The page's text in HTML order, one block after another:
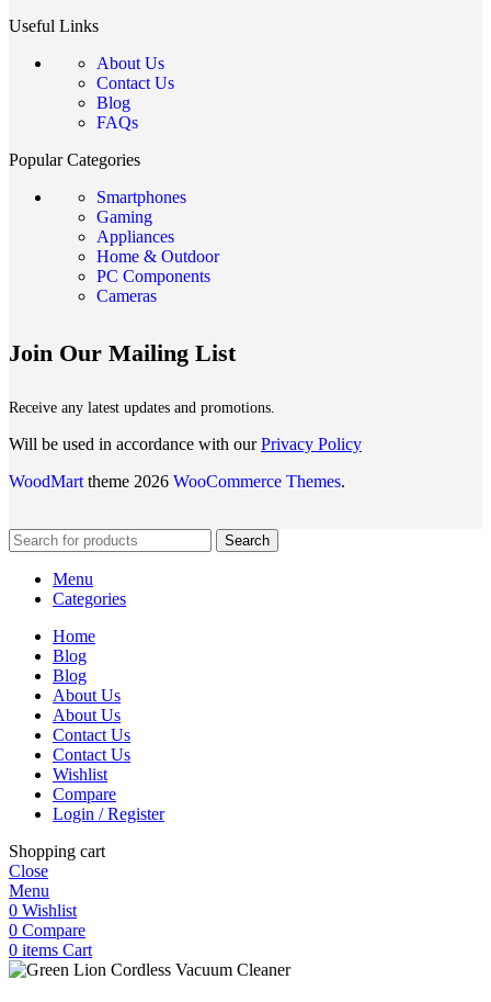
Useful Links
About Us
Contact Us
Blog
FAQs
Popular Categories
Smartphones
Gaming
Appliances
Home & Outdoor
PC Components
Cameras
Join Our Mailing List
Receive any latest updates and promotions.
Will be used in accordance with ourPrivacy Policy
WoodMart theme 2026 WooCommerce Themes.
Search
Menu
Categories
Home
Blog
Blog
About Us
About Us
Contact Us
Contact Us
Wishlist
Compare
Login / Register
Shopping cart
Close
Menu
0 Wishlist
0 Compare
0 items Cart